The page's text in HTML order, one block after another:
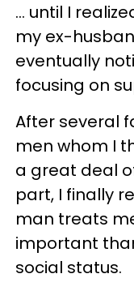
... until I
my ex-
eventually
focusing on
After several
men whom I
a great deal
part, I finally
man treats
important
social status.